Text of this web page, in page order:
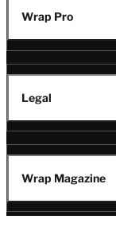
Wrap Pro
Legal
Wrap Magazine